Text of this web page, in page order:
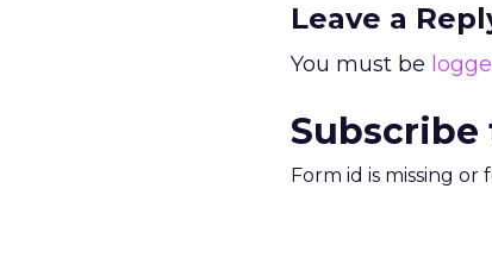
Leave a
You must be
Form id is missing or